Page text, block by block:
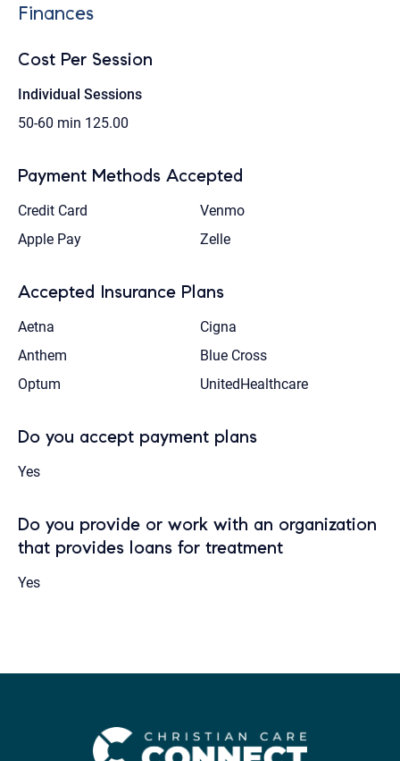
Finances
Cost Per Session
Individual Sessions
50-60 min 125.00
Payment Methods Accepted
Credit Card
Venmo
Apple Pay
Zelle
Accepted Insurance Plans
Aetna
Cigna
Anthem
Blue Cross
Optum
UnitedHealthcare
Do you accept payment plans
Yes
Do you provide or work with an organization
that provides loans for treatment
Yes